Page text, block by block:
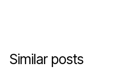
Similar posts